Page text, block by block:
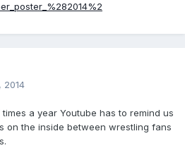
2014
a year Youtube has to remind us
on the inside between wrestling fans